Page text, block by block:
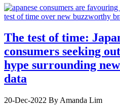
The test of time:
consumers seeking
hype surrounding
data
20-Dec-2022 By Amanda Lim